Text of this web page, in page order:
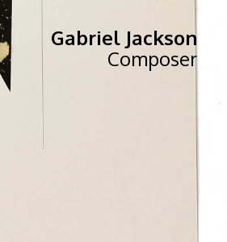
Gabriel Jackson
Composer